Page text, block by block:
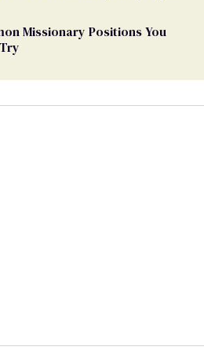
Missionary Positions You